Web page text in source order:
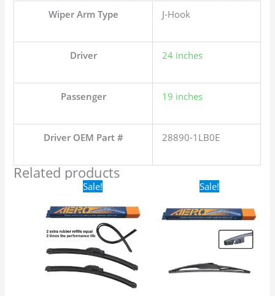
Wiper Arm Type
J-Hook
Driver 24 inches
Passenger 19 inches
Driver OEM Part # 28890-1LB0E
Related products
Sale!Original
price
was:
$24.99.
is:
$17.99.
Sale!Original
price
$16.99.$9.99.